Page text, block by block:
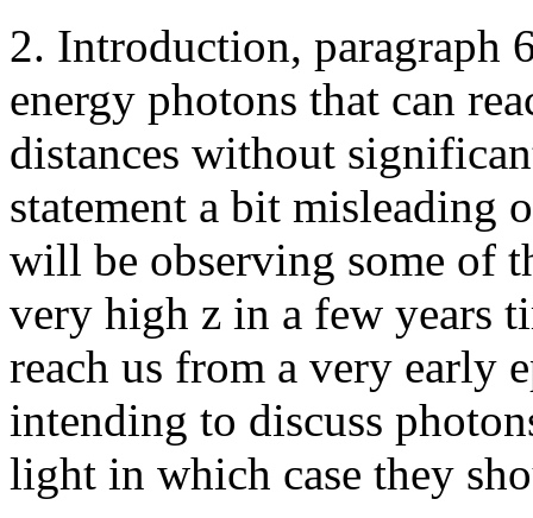
2. Introduction, paragraph
energy photons that can
distances without
statement a bit misleading
will be observing some of
very high z in a few years
reach us from a very early
intending to discuss
light in which case they